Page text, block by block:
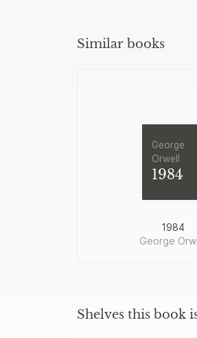
Similar books
George
Orwell
1984
1984
George
Shelves this book